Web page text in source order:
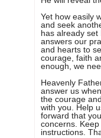
Yet how easily
and seek
has already
answers our
and hearts to
courage, faith
enough, we
Heavenly
answer us
the courage
with you. Help
forward that
concerns.
instructions.